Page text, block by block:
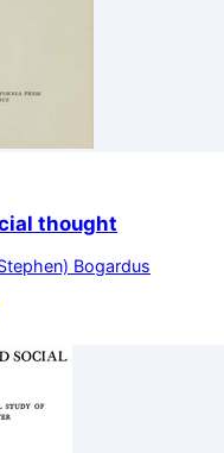
thought
Bogardus